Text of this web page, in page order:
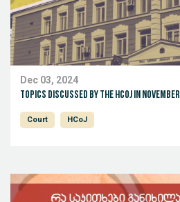
Dec 03, 2024
Topics discussed by the HCoJ in November
Court HCoJ